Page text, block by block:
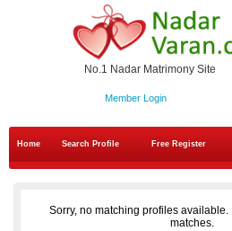
No.1 Nadar Matrimony Site
Member Login
Home Search Profile Free Register
Sorry, no matching profiles available.
matches.